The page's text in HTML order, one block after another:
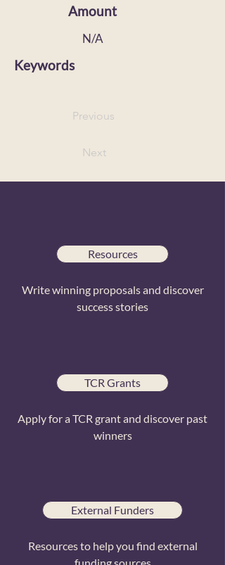
Amount
N/A
Keywords
Previous
Next
Resources
Write winning proposals and discover
success stories
TCR Grants
Apply for a TCR grant and discover past
winners
External Funders
Resources to help you find external